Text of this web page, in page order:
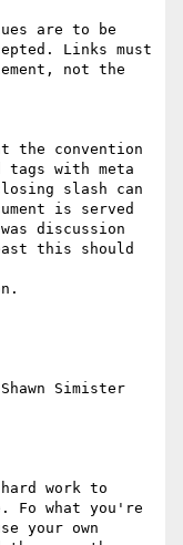
are to be
Links must
not the
the convention
tags with meta
slash can
is served
discussion
this should
Simister
work to
Fo what you're
your own